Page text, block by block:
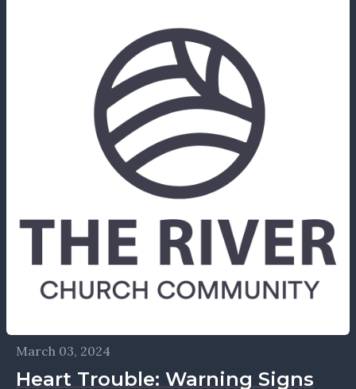
March 03, 2024
Heart Trouble: Warning Signs